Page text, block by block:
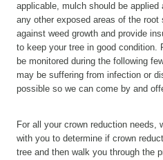
applicable, mulch should be
any other exposed areas of the
against weed growth and provide
to keep your tree in good condition.
be monitored during the following
may be suffering from infection or
possible so we can come by and
For all your crown reduction needs,
with you to determine if crown
tree and then walk you through the